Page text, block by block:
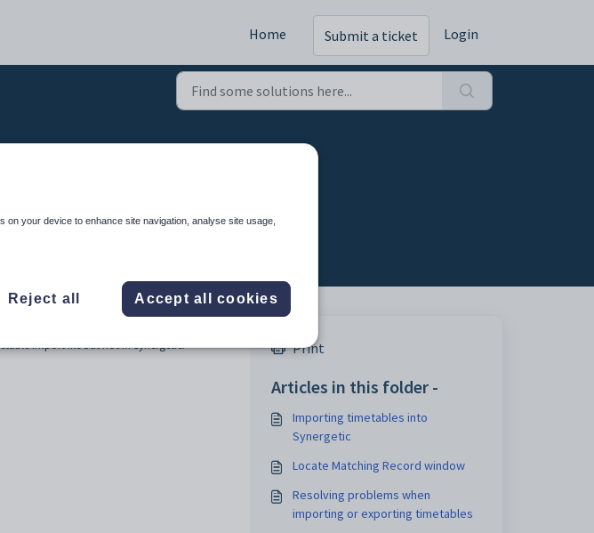
Home Submit a ticket Login
import file but not in Synergetic. Print
Articles in this folder -
Importing timetables into
Synergetic
Locate Matching Record window
Resolving problems when
importing or exporting timetables
on your device to enhance site navigation, analyse site usage,
Reject all Accept all cookies